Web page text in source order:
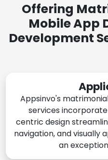
Offering
Mobile App
Development
Appsinvo's
services
centric design
navigation, and visually
an